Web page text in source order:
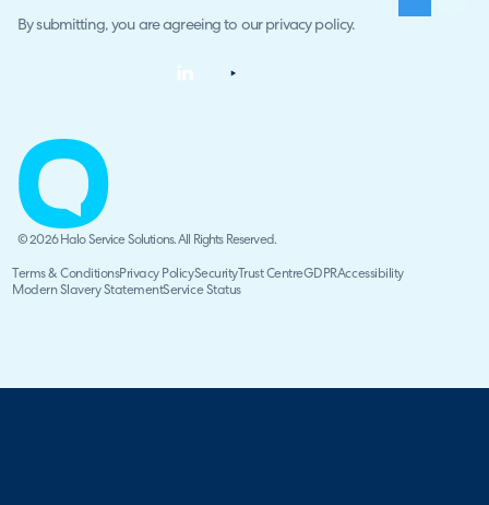
By submitting, you are agreeing to our privacy policy.
© 2026 Halo Service Solutions. All Rights Reserved.
Terms & ConditionsPrivacy PolicySecurityTrust CentreGDPRAccessibility
Modern Slavery StatementService Status